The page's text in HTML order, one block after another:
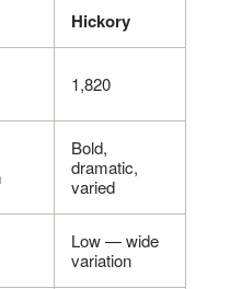
Hickory
1,820
Bold,
dramatic,
varied
Low — wide
variation